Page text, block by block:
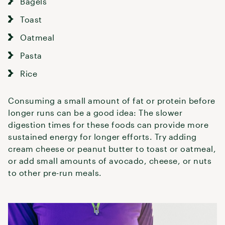
Toast
Oatmeal
Pasta
Rice
Consuming a small amount of fat or protein before
longer runs can be a good idea: The slower
digestion times for these foods can provide more
sustained energy for longer efforts. Try adding
cream cheese or peanut butter to toast or oatmeal,
or add small amounts of avocado, cheese, or nuts
to other pre-run meals.